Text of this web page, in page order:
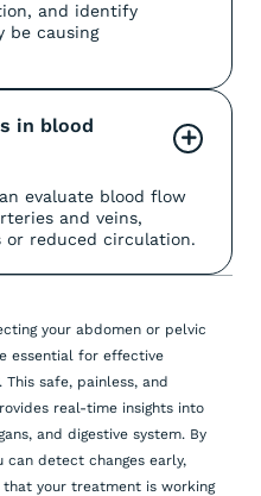
and identify
be causing
in blood
+
evaluate blood flow
and veins,
or reduced circulation.
your abdomen or pelvic
essential for effective
safe, painless, and
real-time insights into
and digestive system. By
can detect changes early,
your treatment is working